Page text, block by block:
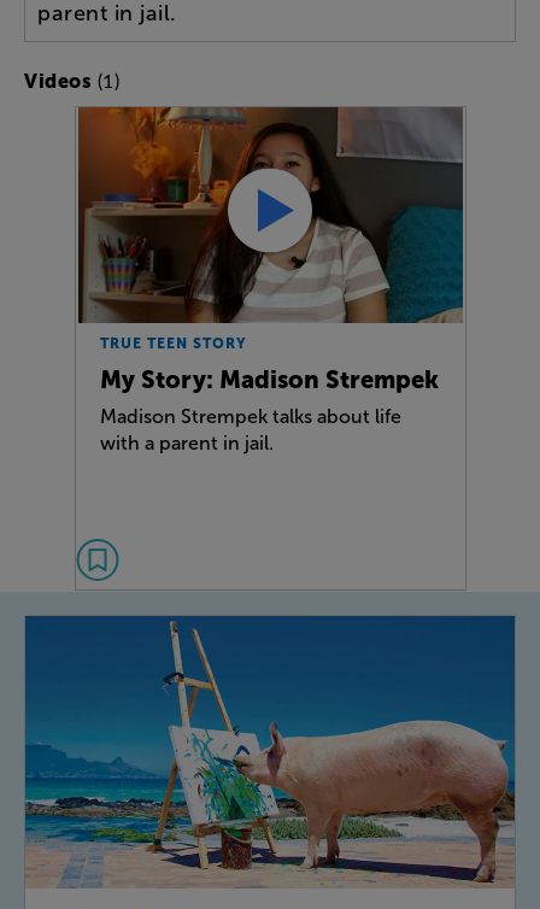
parent in jail.
Videos (1)
TRUE TEEN STORY
My Story: Madison Strempek
Madison Strempek talks about life
with a parent in jail.